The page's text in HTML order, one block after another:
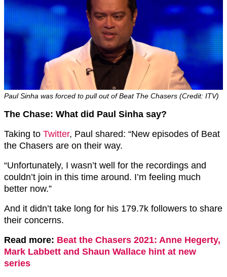
Paul Sinha was forced to pull out of Beat The Chasers (Credit: ITV)
The Chase: What did Paul Sinha say?
Taking to Twitter, Paul shared: “New episodes of Beat
the Chasers are on their way.
“Unfortunately, I wasn’t well for the recordings and
couldn’t join in this time around. I’m feeling much
better now.”
And it didn’t take long for his 179.7k followers to share
their concerns.
Read more: Beat the Chasers 2021: Anne Hegerty,
Mark Labbett and Shaun Wallace hint at new
series